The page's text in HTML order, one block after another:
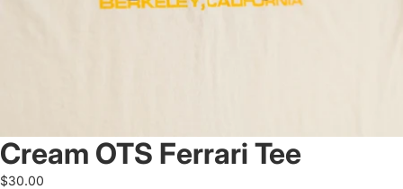
Cream OTS Ferrari Tee
$30.00